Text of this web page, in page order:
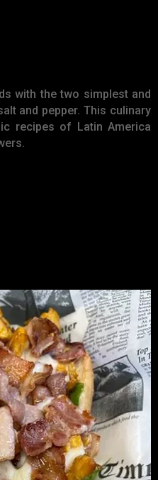
with the two simplest and
and pepper. This culinary
recipes of Latin America